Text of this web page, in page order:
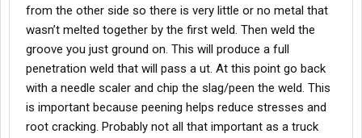
from the other side so there is very little or no metal that
wasn’t melted together by the first weld. Then weld the
groove you just ground on. This will produce a full
penetration weld that will pass a ut. At this point go back
with a needle scaler and chip the slag/peen the weld. This
is important because peening helps reduce stresses and
root cracking. Probably not all that important as a truck